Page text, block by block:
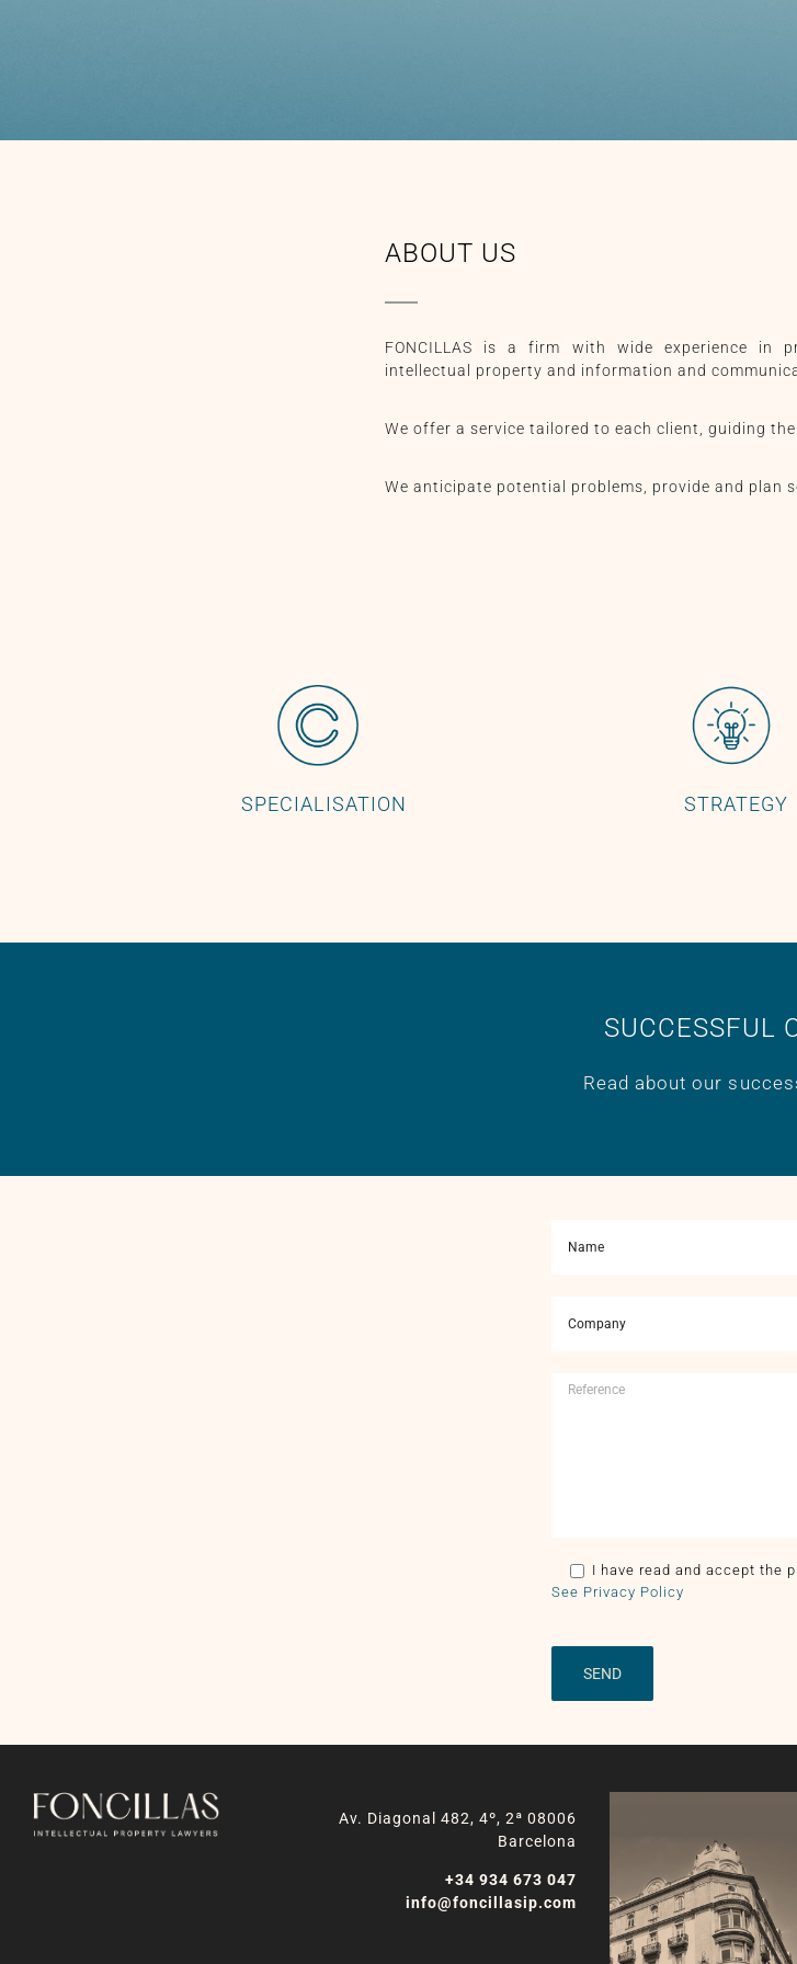
ABOUT US
FONCILLAS is a firm with wide experience in
intellectual property and information and
We offer a service tailored to each client, guiding
We anticipate potential problems, provide and plan
SPECIALISATION STRATEGY
SUCCESSFUL
Read about our
I have read and accept the
See Privacy Policy
Av. Diagonal 482, 4º, 2ª 08006
Barcelona
+34 934 673 047
info@foncillasip.com